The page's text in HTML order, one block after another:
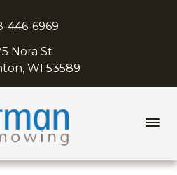
446-6969
Nora St
WI 53589
Mowing